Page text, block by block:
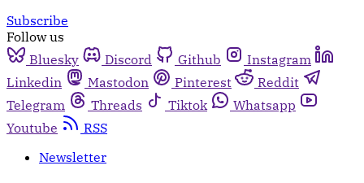
Subscribe
Follow us
Bluesky
Discord Github
Instagram
Linkedin
Mastodon Pinterest
Reddit
Telegram
Threads Tiktok
Whatsapp
Youtube
RSS
Newsletter